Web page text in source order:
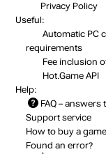
Privacy Policy
Useful:
Automatic PC
requirements
Fee inclusion
Hot.Game API
Help:
FAQ – answers
Support service
How to buy a
Found an error?